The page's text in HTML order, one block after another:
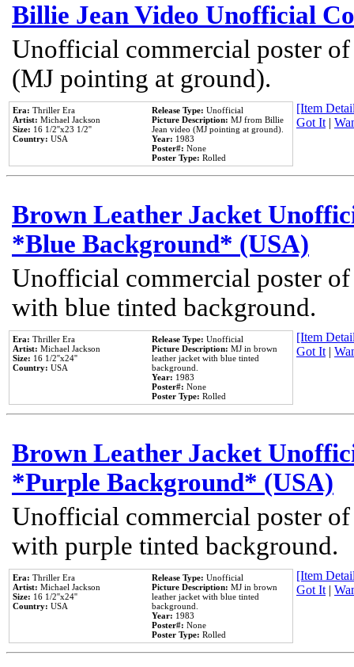
Billie Jean Video Unofficial
Unofficial commercial poster
(MJ pointing at ground).
Era: Thriller Era
Artist: Michael Jackson
Size: 16 1/2''x23 1/2''
Country: USA
Release Type: Unofficial
Picture Description: MJ from Billie
Jean video (MJ pointing at ground).
Year: 1983
Poster#: None
Poster Type: Rolled
[Item
Got It|
Brown Leather Jacket
*Blue Background* (USA)
Unofficial commercial poster
with blue tinted background.
Era: Thriller Era
Artist: Michael Jackson
Size: 16 1/2''x24''
Country: USA
Release Type: Unofficial
Picture Description: MJ in brown
leather jacket with blue tinted
background.
Year: 1983
Poster#: None
Poster Type: Rolled
[Item
Got It|
Brown Leather Jacket
*Purple Background* (USA)
Unofficial commercial poster
with purple tinted background.
Era: Thriller Era
Artist: Michael Jackson
Size: 16 1/2''x24''
Country: USA
Release Type: Unofficial
Picture Description: MJ in brown
leather jacket with blue tinted
background.
Year: 1983
Poster#: None
Poster Type: Rolled
[Item
Got It|